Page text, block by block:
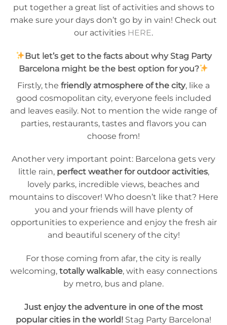
put together a great list of activities and shows to
make sure your days don’t go by in vain! Check out
our activities HERE.
But let’s get to the facts about why Stag Party
Barcelona might be the best option for you?
Firstly, the friendly atmosphere of the city, like a
good cosmopolitan city, everyone feels included
and leaves easily. Not to mention the wide range of
parties, restaurants, tastes and flavors you can
choose from!
Another very important point: Barcelona gets very
little rain, perfect weather for outdoor activities,
lovely parks, incredible views, beaches and
mountains to discover! Who doesn’t like that? Here
you and your friends will have plenty of
opportunities to experience and enjoy the fresh air
and beautiful scenery of the city!
For those coming from afar, the city is really
welcoming, totally walkable, with easy connections
by metro, bus and plane.
Just enjoy the adventure in one of the most
popular cities in the world! Stag Party Barcelona!